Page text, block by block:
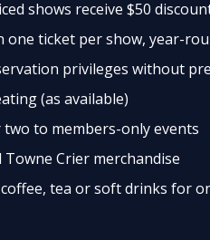
shows receive $50
one ticket per show, year-
privileges without
(as available)
two to members-only events
Towne Crier merchandise
tea or soft drinks for